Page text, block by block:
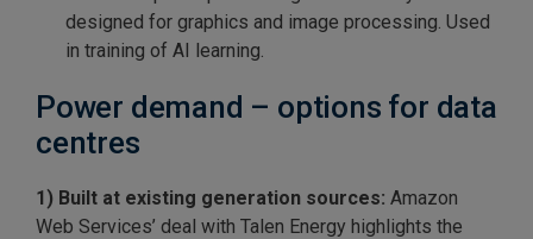
designed for graphics and image processing. Used
in training of AI learning.
Power demand – options for data
centres
1) Built at existing generation sources: Amazon
Web Services’ deal with Talen Energy highlights the